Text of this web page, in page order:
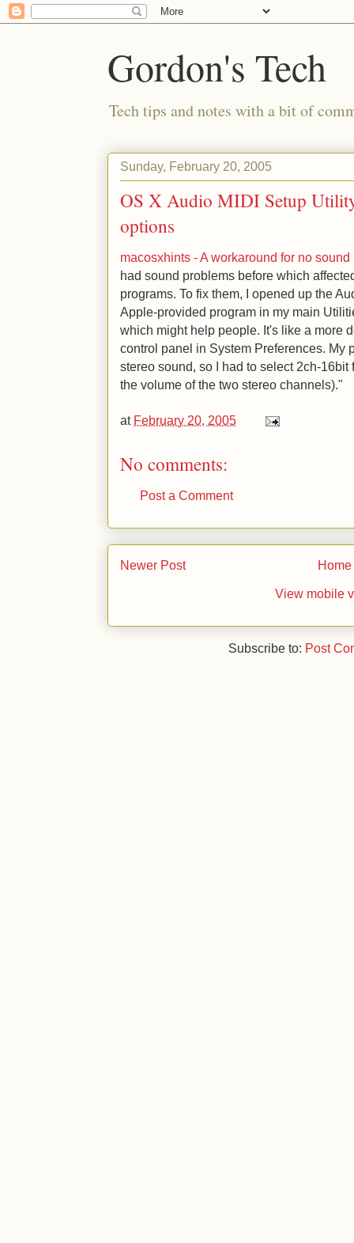
Gordon's Tech
Tech tips and notes with a bit of
Sunday, February 20, 2005
OS X Audio MIDI Setup
options
macosxhints - A workaround for no
had sound problems before which
programs. To fix them, I opened up the
Apple-provided program in my main
which might help people. It's like a more
control panel in System Preferences. My
stereo sound, so I had to select 2ch-
the volume of the two stereo channels)."
at February 20, 2005
No comments:
Post a Comment
Newer Post Home
View mobile
Subscribe to: Post